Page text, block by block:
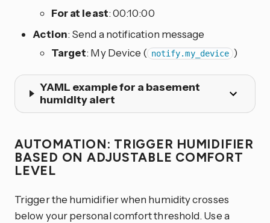
For at least: 00:10:00
Action: Send a notification message
Target: My Device ( notify.my_device )
YAML example for a basement
humidity alert
AUTOMATION: TRIGGER HUMIDIFIER
BASED ON ADJUSTABLE COMFORT
LEVEL
Trigger the humidifier when humidity crosses
below your personal comfort threshold. Use a